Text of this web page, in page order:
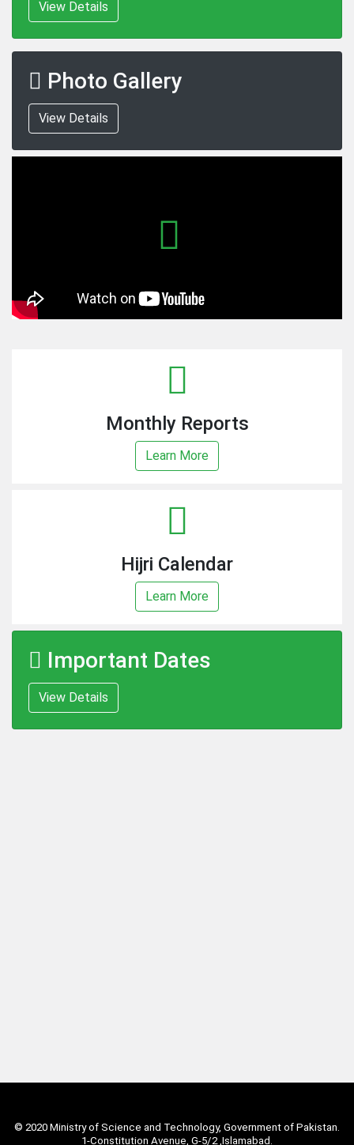
View Details
Photo Gallery
View Details
Monthly Reports
Learn More
Hijri Calendar
Learn More
Important Dates
View Details
© 2020 Ministry of Science and Technology, Government of Pakistan.
1-Constitution Avenue, G-5/2 ,Islamabad.